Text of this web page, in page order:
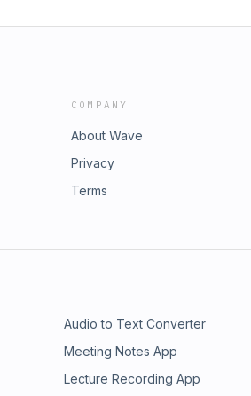
COMPANY
About Wave
Privacy
Terms
Audio to Text Converter
Meeting Notes App
Lecture Recording App